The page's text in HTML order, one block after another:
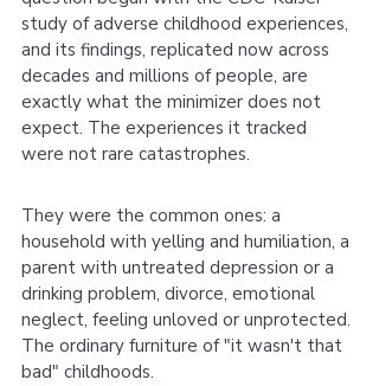
study of adverse childhood experiences,
and its findings, replicated now across
decades and millions of people, are
exactly what the minimizer does not
expect. The experiences it tracked
were not rare catastrophes.
They were the common ones: a
household with yelling and humiliation, a
parent with untreated depression or a
drinking problem, divorce, emotional
neglect, feeling unloved or unprotected.
The ordinary furniture of "it wasn't that
bad" childhoods.